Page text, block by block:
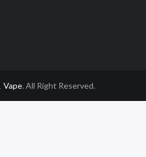
Online Casino Uk
Vape. All Right Reserved.